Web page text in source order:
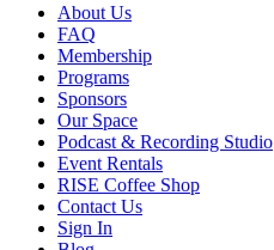
About Us
FAQ
Membership
Programs
Sponsors
Our Space
Podcast & Recording Studio
Event Rentals
RISE Coffee Shop
Contact Us
Sign In